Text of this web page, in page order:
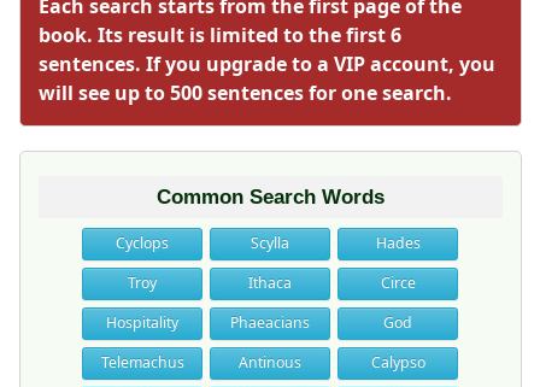
Each search starts from the first page of the
book. Its result is limited to the first 6
sentences. If you upgrade to a VIP account, you
will see up to 500 sentences for one search.
Common Search Words
Cyclops Scylla
Hades
Troy
Ithaca
Circe
Hospitality
Phaeacians
God
Telemachus
Antinous
Calypso